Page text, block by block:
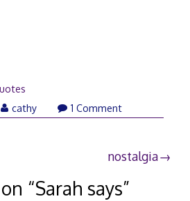
cathy 1 Comment
nostalgia
“Sarah says”